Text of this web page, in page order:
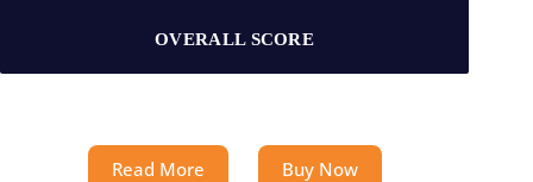
OVERALL SCORE
Read More Buy Now